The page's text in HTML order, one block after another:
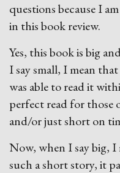
questions because I
in this book review.
Yes, this book is big
I say small, I mean
was able to read it
perfect read for those
and/or just short on
Now, when I say big, I
such a short story, it